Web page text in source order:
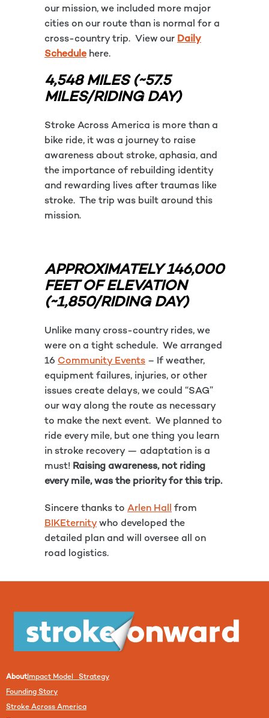
our mission, we included more major
cities on our route than is normal for a
cross-country trip. View our Daily
Schedule here.
4,548 MILES (~57.5
MILES/RIDING DAY)
Stroke Across America is more than a
bike ride, it was a journey to raise
awareness about stroke, aphasia, and
the importance of rebuilding identity
and rewarding lives after traumas like
stroke. The trip was built around this
mission.
APPROXIMATELY 146,000
FEET OF ELEVATION
(~1,850/RIDING DAY)
Unlike many cross-country rides, we
were on a tight schedule. We arranged
16 Community Events – If weather,
equipment failures, injuries, or other
issues create delays, we could “SAG”
our way along the route as necessary
to make the next event. We planned to
ride every mile, but one thing you learn
in stroke recovery — adaptation is a
must! Raising awareness, not riding
every mile, was the priority for this trip.
Sincere thanks to Arlen Hall from
BIKEternitywho developed the
detailed plan and will oversee all on
road logistics.
AboutImpact Model Strategy
Founding Story
Stroke Across America